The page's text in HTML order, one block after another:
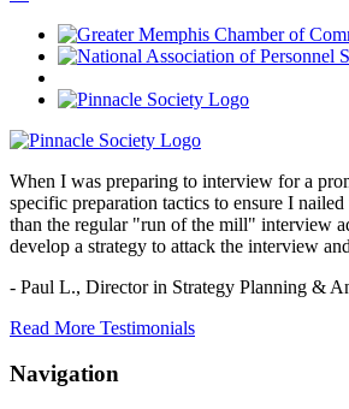
When I was preparing to interview for a
specific preparation tactics to ensure I
than the regular "run of the mill" interview
develop a strategy to attack the interview
- Paul L., Director in Strategy Planning &
Read More Testimonials
Navigation